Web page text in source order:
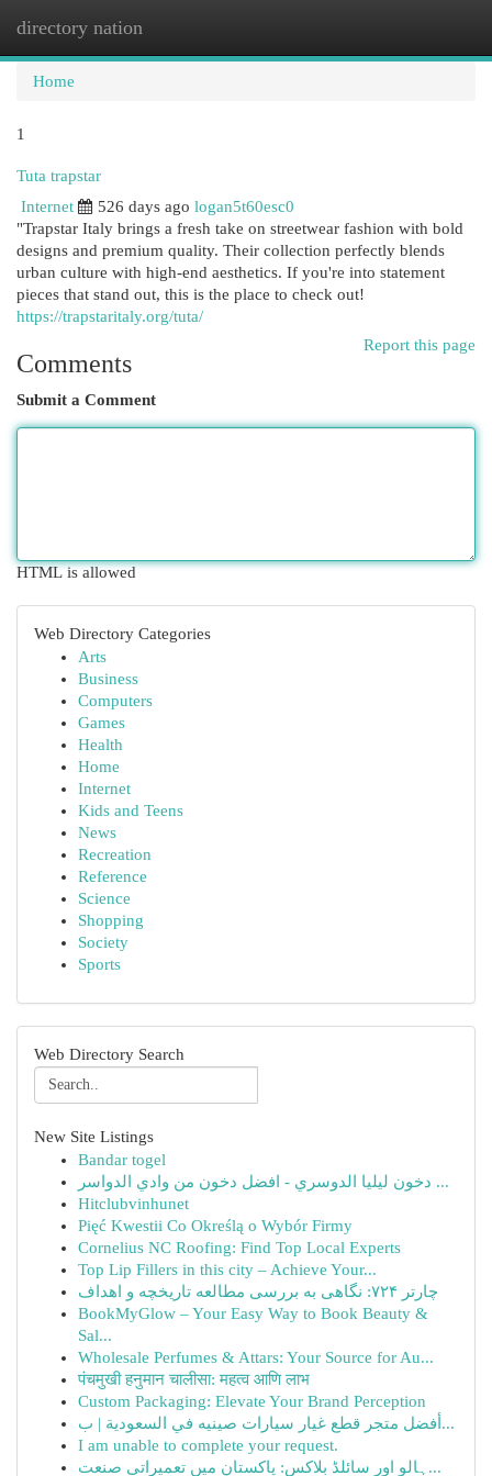
directory nation
Home
1
Tuta trapstar
Internet
526 days ago logan5t60esc0
"Trapstar Italy brings a fresh take on streetwear fashion with bold
designs and premium quality. Their collection perfectly blends
urban culture with high-end aesthetics. If you're into statement
pieces that stand out, this is the place to check out!
https://trapstaritaly.org/tuta/
Report this page
Comments
Submit a Comment
HTML is allowed
Web Directory Categories
Arts
Business
Computers
Games
Health
Home
Internet
Kids and Teens
News
Recreation
Reference
Science
Shopping
Society
Sports
Web Directory Search
New Site Listings
Bandar togel
دخون ليليا الدوسري - افضل دخون من وادي الدواسر ...
Hitclubvinhunet
Pięć Kwestii Co Określą o Wybór Firmy
Cornelius NC Roofing: Find Top Local Experts
Top Lip Fillers in this city – Achieve Your...
چارتر ۷۲۴: نگاهی به بررسی مطالعه تاریخچه و اهداف
BookMyGlow – Your Easy Way to Book Beauty &
Sal...
Wholesale Perfumes & Attars: Your Source for Au...
पंचमुखी हनुमान चालीसा: महत्व आणि लाभ
Custom Packaging: Elevate Your Brand Perception
أفضل متجر قطع غيار سيارات صينيه في السعودية | ب...
I am unable to complete your request.
ہالو اور سائلڈ بلاکس: پاکستان میں تعمیراتی صنعت...